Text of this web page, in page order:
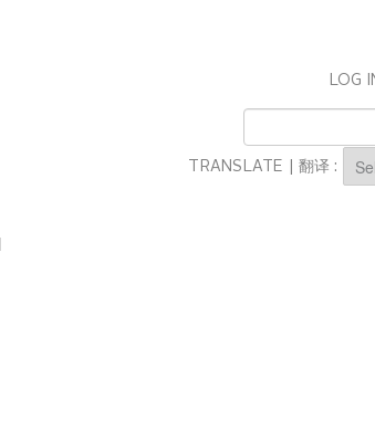
LOG
TRANSLATE | 翻译 :